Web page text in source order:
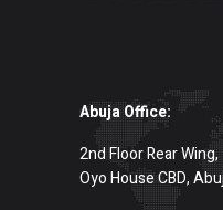
Abuja Office:
2nd Floor Rear Wing,
Oyo House CBD,